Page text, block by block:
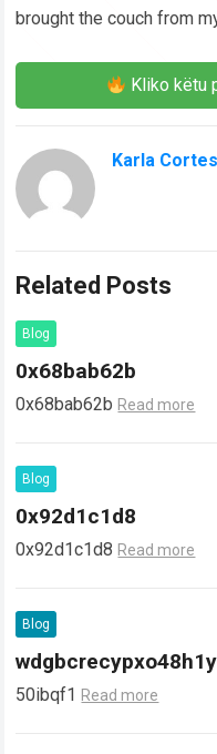
brought the couch from
Kliko këtu
Karla Cortes
Related Posts
Blog
0x68bab62b
0x68bab62b Read more
Blog
0x92d1c1d8
0x92d1c1d8 Read more
Blog
50ibqf1 Read more